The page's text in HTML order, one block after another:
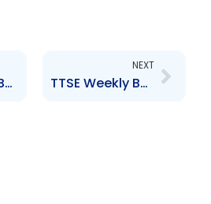
TTSE Weekly Bulletin 28th November 2014
NEXT
TTSE Weekly Bulletin 12th December 2014